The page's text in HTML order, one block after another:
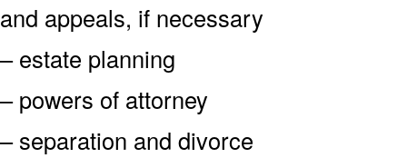
and appeals, if necessary
– estate planning
– powers of attorney
– separation and divorce